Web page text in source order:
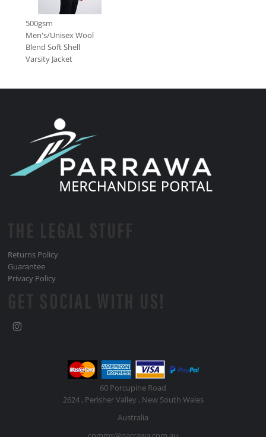
500gsm
Men's/Unisex Wool
Blend Soft Shell
Varsity Jacket
Returns Policy
Guarantee
Privacy Policy
60 Porcupine Road
2624 , Perisher Valley , New South Wales
Australia